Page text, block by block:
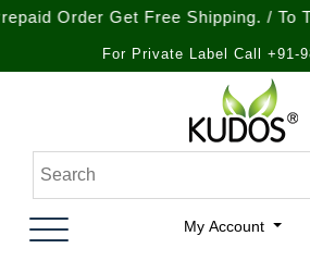
Get Free Shipping. / To Track
For Private Label Call +91-
Kudos Ayurveda
Natural Ayurvedic Healthcare &
My Account